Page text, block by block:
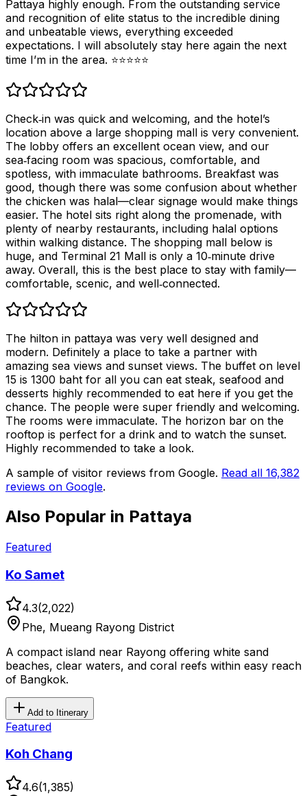
Pattaya highly enough. From the outstanding service
and recognition of elite status to the incredible dining
and unbeatable views, everything exceeded
expectations. I will absolutely stay here again the next
time I’m in the area. ⭐⭐⭐⭐⭐
Check‑in was quick and welcoming, and the hotel’s
location above a large shopping mall is very convenient.
The lobby offers an excellent ocean view, and our
sea‑facing room was spacious, comfortable, and
spotless, with immaculate bathrooms. Breakfast was
good, though there was some confusion about whether
the chicken was halal—clear signage would make things
easier. The hotel sits right along the promenade, with
plenty of nearby restaurants, including halal options
within walking distance. The shopping mall below is
huge, and Terminal 21 Mall is only a 10‑minute drive
away. Overall, this is the best place to stay with family—
comfortable, scenic, and well‑connected.
The hilton in pattaya was very well designed and
modern. Definitely a place to take a partner with
amazing sea views and sunset views. The buffet on level
15 is 1300 baht for all you can eat steak, seafood and
desserts highly recommended to eat here if you get the
chance. The people were super friendly and welcoming.
The rooms were immaculate. The horizon bar on the
rooftop is perfect for a drink and to watch the sunset.
Highly recommended to take a look.
A sample of visitor reviews from Google. Read all 16,382
reviews on Google.
Also Popular in Pattaya
Featured
Ko Samet
4.3(2,022)
Phe, Mueang Rayong District
A compact island near Rayong offering white sand
beaches, clear waters, and coral reefs within easy reach
of Bangkok.
Add to Itinerary
Featured
Koh Chang
4.6(1,385)